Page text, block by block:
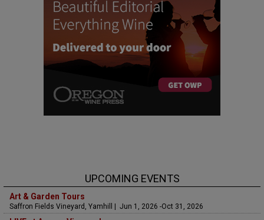
UPCOMING EVENTS
Art & Garden Tours
Saffron Fields Vineyard, Yamhill | Jun 1, 2026 -Oct 31, 2026